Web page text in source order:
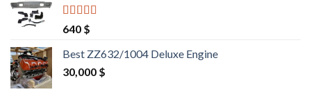
Rated
out of 5
640 $
Best ZZ632/1004 Deluxe Engine
30,000 $